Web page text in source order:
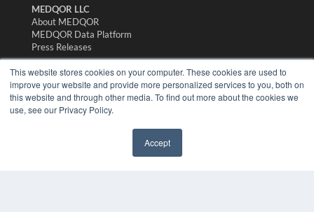
This website stores cookies on your computer. These cookies are used to
improve your website and provide more personalized services to you, both on
this website and through other media. To find out more about the cookies we
use, see our Privacy Policy.
Accept
MEDQOR LLC
About MEDQOR
MEDQOR Data Platform
Press Releases
KEY RESOURCES
Digital Edition
Podcasts